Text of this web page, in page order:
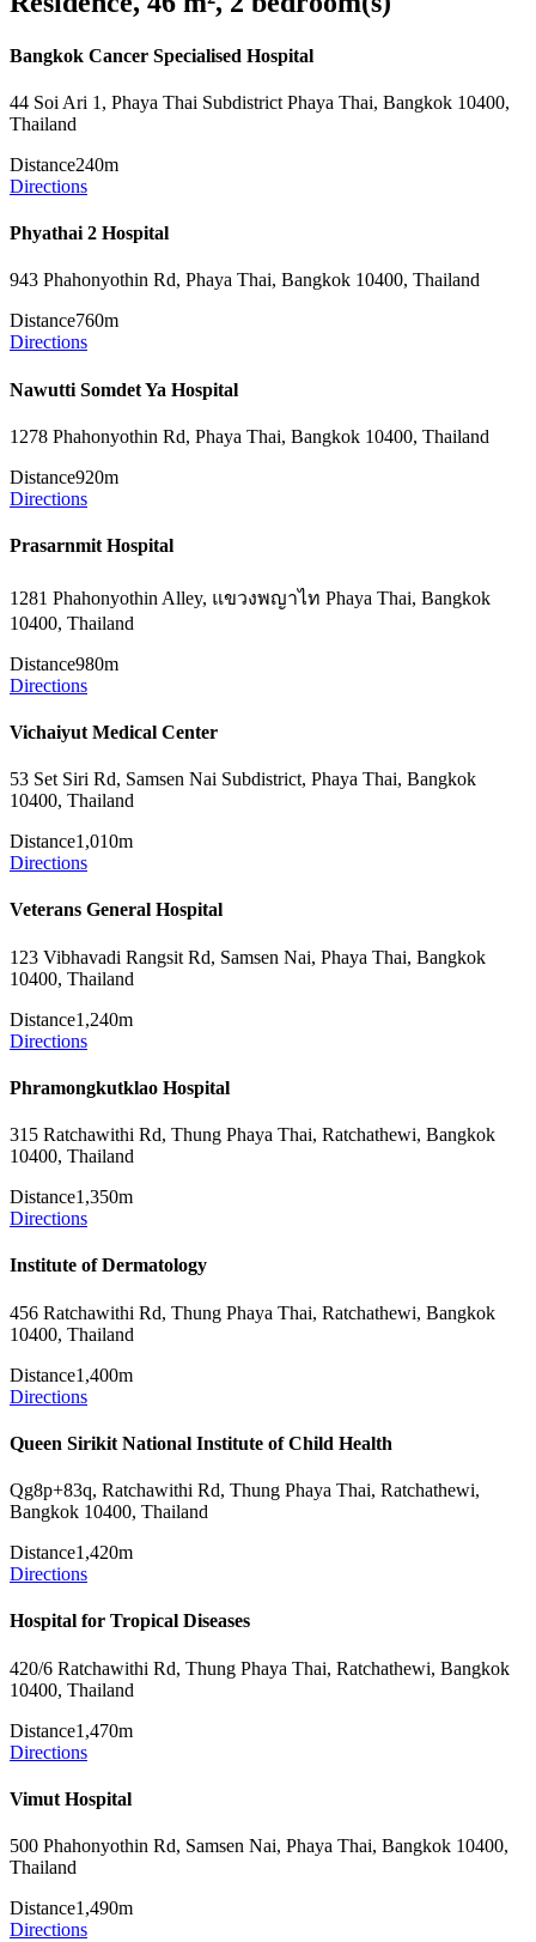
Bangkok Cancer Specialised Hospital
44 Soi Ari 1, Phaya Thai Subdistrict Phaya Thai, Bangkok 10400,
Thailand
Distance240m
Directions
Phyathai 2 Hospital
943 Phahonyothin Rd, Phaya Thai, Bangkok 10400, Thailand
Distance760m
Directions
Nawutti Somdet Ya Hospital
1278 Phahonyothin Rd, Phaya Thai, Bangkok 10400, Thailand
Distance920m
Directions
Prasarnmit Hospital
1281 Phahonyothin Alley, แขวงพญาไท Phaya Thai, Bangkok
10400, Thailand
Distance980m
Directions
Vichaiyut Medical Center
53 Set Siri Rd, Samsen Nai Subdistrict, Phaya Thai, Bangkok
10400, Thailand
Distance1,010m
Directions
Veterans General Hospital
123 Vibhavadi Rangsit Rd, Samsen Nai, Phaya Thai, Bangkok
10400, Thailand
Distance1,240m
Directions
Phramongkutklao Hospital
315 Ratchawithi Rd, Thung Phaya Thai, Ratchathewi, Bangkok
10400, Thailand
Distance1,350m
Directions
Institute of Dermatology
456 Ratchawithi Rd, Thung Phaya Thai, Ratchathewi, Bangkok
10400, Thailand
Distance1,400m
Directions
Queen Sirikit National Institute of Child Health
Qg8p+83q, Ratchawithi Rd, Thung Phaya Thai, Ratchathewi,
Bangkok 10400, Thailand
Distance1,420m
Directions
Hospital for Tropical Diseases
420/6 Ratchawithi Rd, Thung Phaya Thai, Ratchathewi, Bangkok
10400, Thailand
Distance1,470m
Directions
Vimut Hospital
500 Phahonyothin Rd, Samsen Nai, Phaya Thai, Bangkok 10400,
Thailand
Distance1,490m
Directions